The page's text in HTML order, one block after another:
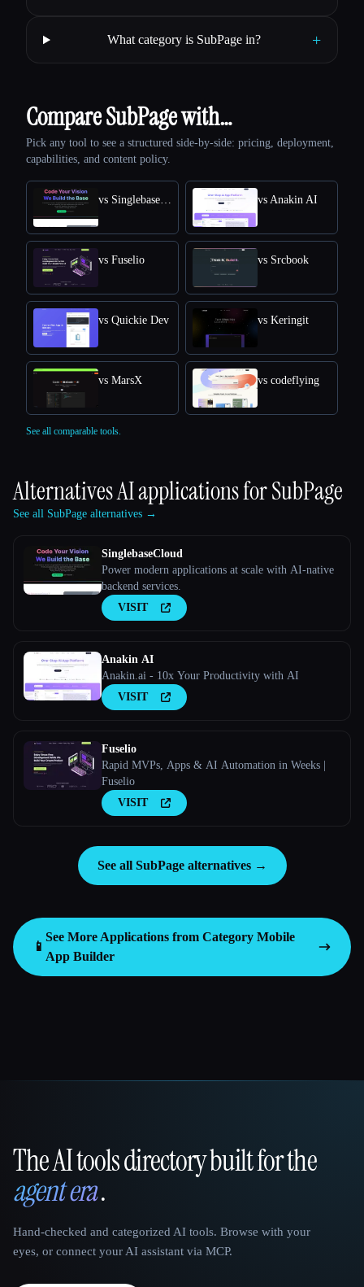
What category is SubPage in? +
Compare SubPage with…
Pick any tool to see a structured side-by-side: pricing, deployment,
capabilities, and content policy.
vs SinglebaseCloud vs Anakin AI
vs Fuselio vs Srcbook
vs Quickie Dev vs Keringit
vs MarsX vs codeflying
See all comparable tools.
Alternatives AI applications forSubPage
See all SubPage alternatives →
SinglebaseCloud
Power modern applications at scale with AI-native
backend services.
VISIT
Anakin AI
Anakin.ai - 10x Your Productivity with AI
VISIT
Fuselio
Rapid MVPs, Apps & AI Automation in Weeks |
Fuselio
VISIT
See all SubPage alternatives →
📱
See More Applications from Category Mobile
App Builder
That AI Collection
The AI tools directory built for the
agent era.
Hand-checked and categorized AI tools. Browse with your
eyes, or connect your AI assistant via MCP.